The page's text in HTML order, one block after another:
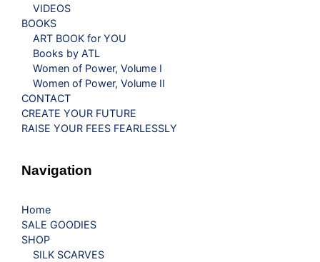
VIDEOS
BOOKS
ART BOOK for YOU
Books by ATL
Women of Power, Volume I
Women of Power, Volume II
CONTACT
CREATE YOUR FUTURE
RAISE YOUR FEES FEARLESSLY
Navigation
Home
SALE GOODIES
SHOP
SILK SCARVES